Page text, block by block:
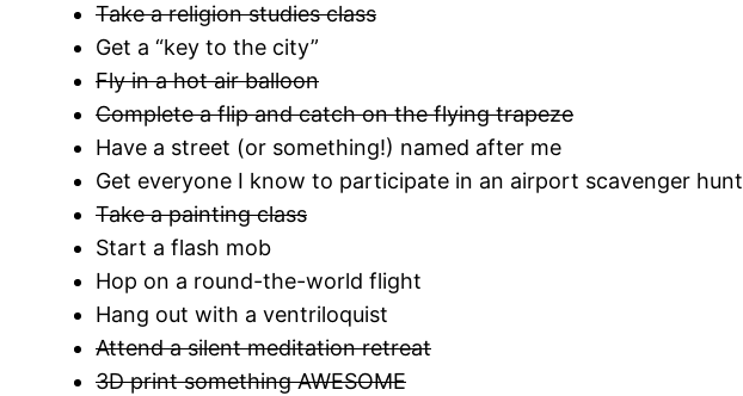
Take a religion studies class
Get a “key to the city”
Fly in a hot air balloon
Complete a flip and catch on the flying trapeze
Have a street (or something!) named after me
Get everyone I know to participate in an airport scavenger hunt
Take a painting class
Start a flash mob
Hop on a round-the-world flight
Hang out with a ventriloquist
Attend a silent meditation retreat
3D print something AWESOME